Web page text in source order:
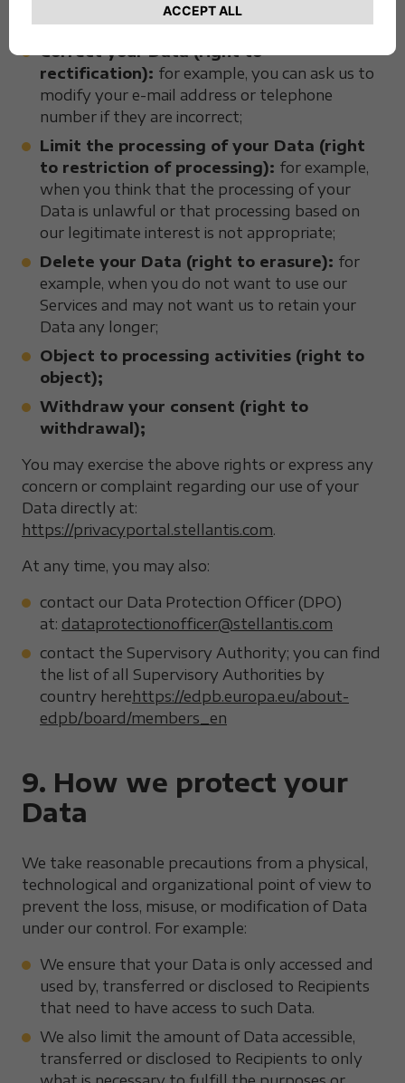
about you;
Correct your Data (right to
rectification): for example, you can ask us to
modify your e-mail address or telephone
number if they are incorrect;
Limit the processing of your Data (right
to restriction of processing): for example,
when you think that the processing of your
Data is unlawful or that processing based on
our legitimate interest is not appropriate;
Delete your Data (right to erasure): for
example, when you do not want to use our
Services and may not want us to retain your
Data any longer;
Object to processing activities (right to
object);
Withdraw your consent (right to
withdrawal);
You may exercise the above rights or express any
concern or complaint regarding our use of your
Data directly at:
https://privacyportal.stellantis.com.
At any time, you may also:
contact our Data Protection Officer (DPO)
at: dataprotectionofficer@stellantis.com
contact the Supervisory Authority; you can find
the list of all Supervisory Authorities by
country here https://edpb.europa.eu/about-
edpb/board/members_en
9. How we protect your
Data
We take reasonable precautions from a physical,
technological and organizational point of view to
prevent the loss, misuse, or modification of Data
under our control. For example:
We ensure that your Data is only accessed and
used by, transferred or disclosed to Recipients
that need to have access to such Data.
We also limit the amount of Data accessible,
transferred or disclosed to Recipients to only